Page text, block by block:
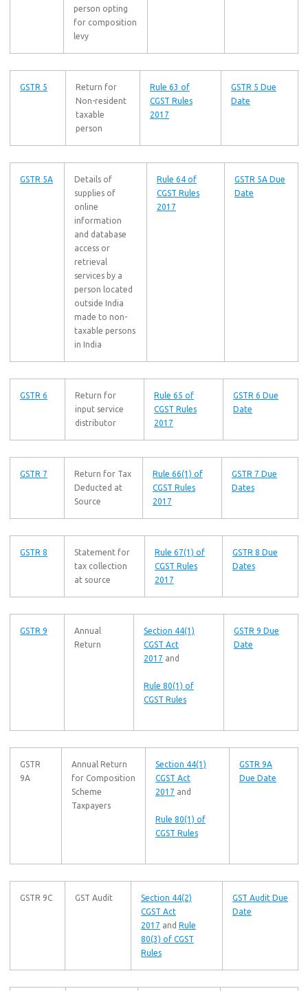
person opting
for composition
levy
GSTR 5
Return for
Non-resident
taxable
person
Rule 63 of
CGST Rules
2017
GSTR 5 Due
Date
GSTR 5A
Details of
supplies of
online
information
and database
access or
retrieval
services by a
person located
outside India
made to non-
taxable persons
in India
Rule 64 of
CGST Rules
2017
GSTR 5A Due
Date
GSTR 6
Return for
input service
distributor
Rule 65 of
CGST Rules
2017
GSTR 6 Due
Date
GSTR 7
Return for Tax
Deducted at
Source
Rule 66(1) of
CGST Rules
2017
GSTR 7 Due
Dates
GSTR 8
Statement for
tax collection
at source
Rule 67(1) of
CGST Rules
2017
GSTR 8 Due
Dates
GSTR 9
Annual
Return
Section 44(1)
CGST Act
2017 and
Rule 80(1) of
CGST Rules
GSTR 9 Due
Date
GSTR
9A
Annual Return
for Composition
Scheme
Taxpayers
Section 44(1)
CGST Act
2017 and
Rule 80(1) of
CGST Rules
GSTR 9A
Due Date
GSTR 9C GST Audit
Section 44(2)
CGST Act
2017 and Rule
80(3) of CGST
Rules
GST Audit Due
Date